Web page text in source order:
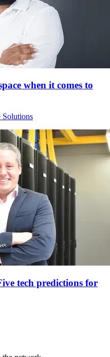
when it comes to
Solutions
tech predictions for